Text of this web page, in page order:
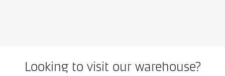
Looking to visit our warehouse?